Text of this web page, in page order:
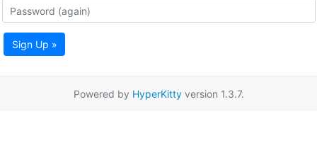
Sign Up »
Powered by HyperKittyversion 1.3.7.